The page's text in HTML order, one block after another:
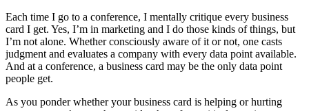
Each time I go to a conference, I mentally critique every business
card I get. Yes, I’m in marketing and I do those kinds of things, but
I’m not alone. Whether consciously aware of it or not, one casts
judgment and evaluates a company with every data point available.
And at a conference, a business card may be the only data point
people get.
As you ponder whether your business card is helping or hurting